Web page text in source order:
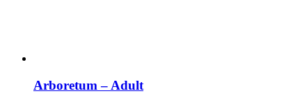
Arboretum – Adult